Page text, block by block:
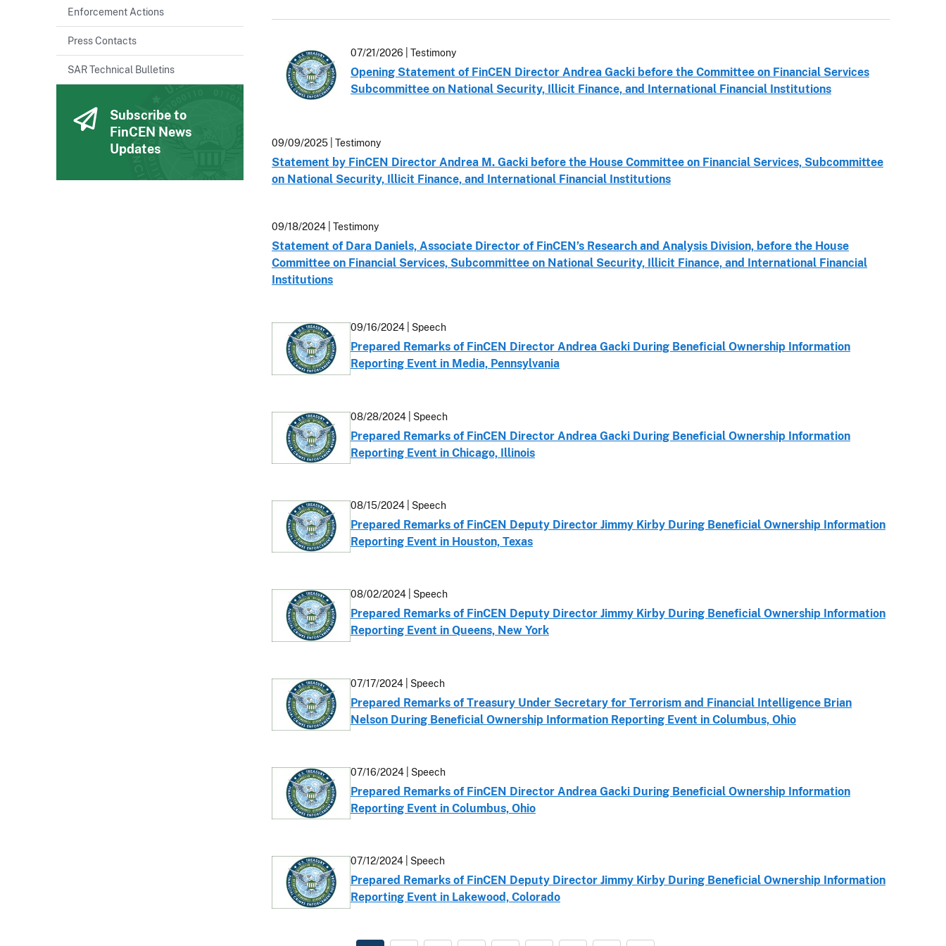
07/21/2026 | Testimony
Opening Statement of FinCEN Director Andrea Gacki before the Committee on Financial Services
Subcommittee on National Security, Illicit Finance, and International Financial Institutions
09/09/2025 | Testimony
Statement by FinCEN Director Andrea M. Gacki before the House Committee on Financial Services, Subcommittee
on National Security, Illicit Finance, and International Financial Institutions
09/18/2024 | Testimony
Statement of Dara Daniels, Associate Director of FinCEN’s Research and Analysis Division, before the House
Committee on Financial Services, Subcommittee on National Security, Illicit Finance, and International Financial
Institutions
09/16/2024 | Speech
Prepared Remarks of FinCEN Director Andrea Gacki During Beneficial Ownership Information
Reporting Event in Media, Pennsylvania
08/28/2024 | Speech
Prepared Remarks of FinCEN Director Andrea Gacki During Beneficial Ownership Information
Reporting Event in Chicago, Illinois
08/15/2024 | Speech
Prepared Remarks of FinCEN Deputy Director Jimmy Kirby During Beneficial Ownership Information
Reporting Event in Houston, Texas
08/02/2024 | Speech
Prepared Remarks of FinCEN Deputy Director Jimmy Kirby During Beneficial Ownership Information
Reporting Event in Queens, New York
07/17/2024 | Speech
Prepared Remarks of Treasury Under Secretary for Terrorism and Financial Intelligence Brian
Nelson During Beneficial Ownership Information Reporting Event in Columbus, Ohio
07/16/2024 | Speech
Prepared Remarks of FinCEN Director Andrea Gacki During Beneficial Ownership Information
Reporting Event in Columbus, Ohio
07/12/2024 | Speech
Prepared Remarks of FinCEN Deputy Director Jimmy Kirby During Beneficial Ownership Information
Reporting Event in Lakewood, Colorado
Enforcement Actions
Press Contacts
SAR Technical Bulletins
Subscribe to
FinCEN News
Updates